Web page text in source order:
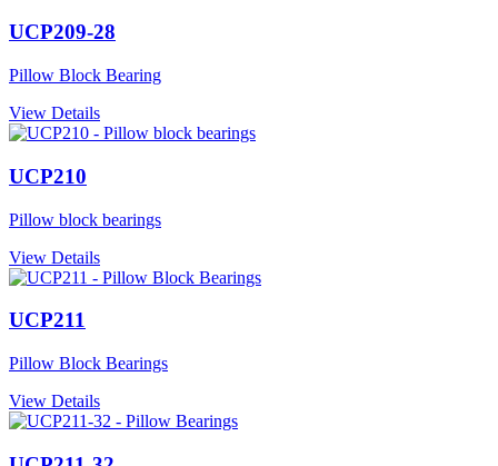
UCP209-28
Pillow Block Bearing
View Details
UCP210
Pillow block bearings
View Details
UCP211
Pillow Block Bearings
View Details